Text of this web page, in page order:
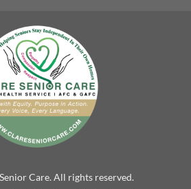
Care. All rights reserved.